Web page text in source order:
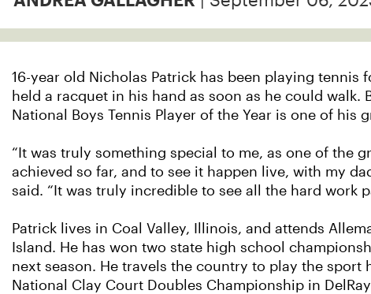
16-year old Nicholas Patrick has been playing tennis
held a racquet in his hand as soon as he could walk.
National Boys Tennis Player of the Year is one of his
“It was truly something special to me, as one of the
achieved so far, and to see it happen live, with my
said. “It was truly incredible to see all the hard work
Patrick lives in Coal Valley, Illinois, and attends
Island. He has won two state high school
next season. He travels the country to play the sport
National Clay Court Doubles Championship in